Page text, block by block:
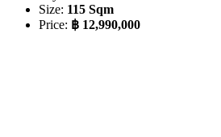
Size: 115 Sqm
Price: ฿ 12,990,000